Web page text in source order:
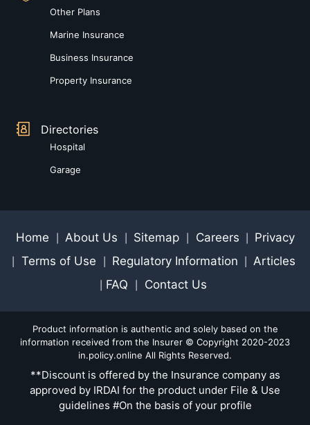
Other Plans
Marine Insurance
Business Insurance
Property Insurance
Directories
Hospital
Garage
Home About Us Sitemap Careers Privacy
Terms of Use Regulatory Information Articles
FAQ Contact Us
Product information is authentic and solely based on the
information received from the Insurer © Copyright 2020-2023
in.policy.online All Rights Reserved.
**Discount is offered by the Insurance company as
approved by IRDAI for the product under File & Use
guidelines #On the basis of your profile